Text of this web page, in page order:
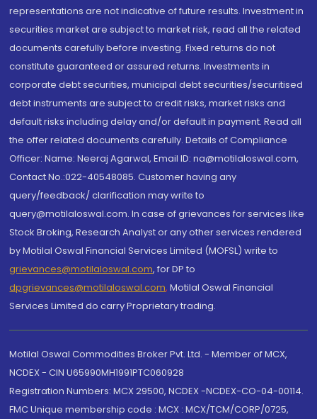
representations are not indicative of future results. Investment in
securities market are subject to market risk, read all the related
documents carefully before investing. Fixed returns do not
constitute guaranteed or assured returns. Investments in
corporate debt securities, municipal debt securities/securitised
debt instruments are subject to credit risks, market risks and
default risks including delay and/or default in payment. Read all
the offer related documents carefully. Details of Compliance
Officer: Name: Neeraj Agarwal, Email ID: na@motilaloswal.com,
Contact No.:022-40548085. Customer having any
query/feedback/ clarification may write to
query@motilaloswal.com. In case of grievances for services like
Stock Broking, Research Analyst or any other services rendered
by Motilal Oswal Financial Services Limited (MOFSL) write to
grievances@motilaloswal.com, for DP to
dpgrievances@motilaloswal.com, Motilal Oswal Financial
Services Limited do carry Proprietary trading.
Motilal Oswal Commodities Broker Pvt. Ltd. - Member of MCX,
NCDEX - CIN U65990MH1991PTC060928
Registration Numbers: MCX 29500, NCDEX -NCDEX-CO-04-00114.
FMC Unique membership code : MCX : MCX/TCM/CORP/0725,